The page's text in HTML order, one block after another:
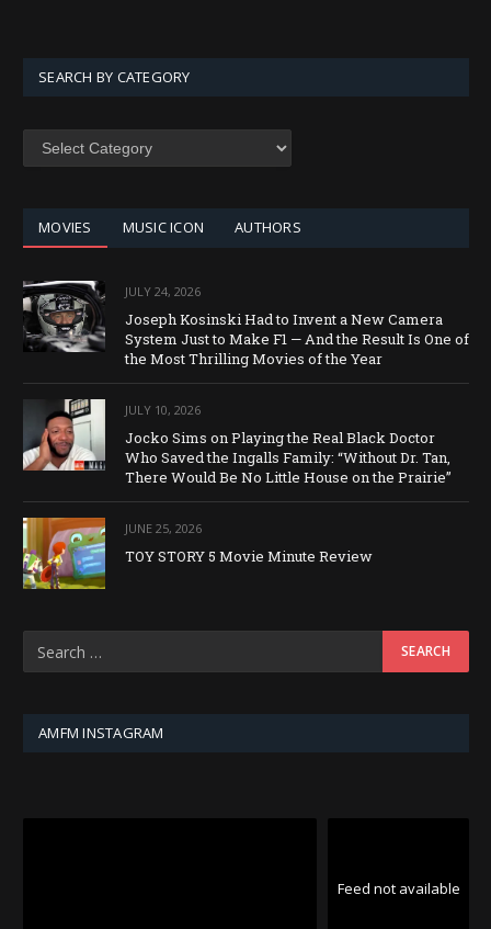
SEARCH BY CATEGORY
SEARCH
MOVIES MUSIC ICON AUTHORS
JULY 24, 2026
Joseph Kosinski Had to Invent a New Camera
System Just to Make F1 — And the Result Is One of
the Most Thrilling Movies of the Year
JULY 10, 2026
Jocko Sims on Playing the Real Black Doctor
Who Saved the Ingalls Family: “Without Dr. Tan,
There Would Be No Little House on the Prairie”
JUNE 25, 2026
TOY STORY 5 Movie Minute Review
AMFM INSTAGRAM
Feed not available